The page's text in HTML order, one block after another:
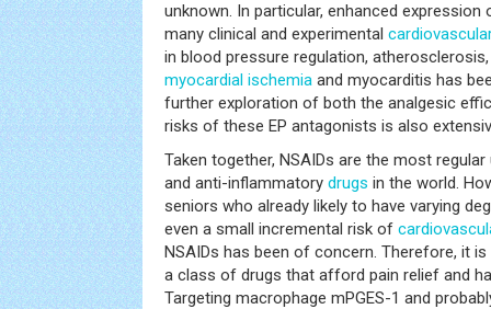
unknown. In particular, enhanced expression
many clinical and experimental
in blood pressure regulation,
myocardial ischemia and myocarditis has
further exploration of both the analgesic
risks of these EP antagonists is also
Taken together, NSAIDs are the most
and anti-inflammatory drugs in the world.
seniors who already likely to have varying
even a small incremental risk of
NSAIDs has been of concern. Therefore, it
a class of drugs that afford pain relief and
Targeting macrophage mPGES-1 and